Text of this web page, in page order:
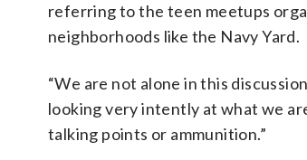
referring to the teen meetups
neighborhoods like the Navy Yard.
“We are not alone in this
looking very intently at what we
talking points or ammunition.”